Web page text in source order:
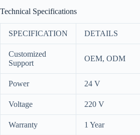
Technical Specifications
SPECIFICATION DETAILS
Customized
Support
OEM, ODM
Power 24 V
Voltage 220 V
Warranty 1 Year